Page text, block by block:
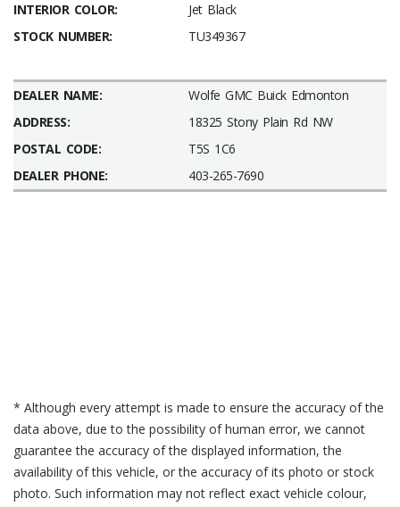
INTERIOR COLOR:
Jet Black
STOCK NUMBER:
TU349367
DEALER NAME:
Wolfe GMC Buick Edmonton
ADDRESS:
18325 Stony Plain Rd NW
POSTAL CODE:
T5S 1C6
DEALER PHONE:
403-265-7690
* Although every attempt is made to ensure the accuracy of the
data above, due to the possibility of human error, we cannot
guarantee the accuracy of the displayed information, the
availability of this vehicle, or the accuracy of its photo or stock
photo. Such information may not reflect exact vehicle colour,